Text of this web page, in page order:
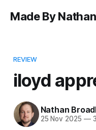
Made By Nathan
REVIEW
iloyd
Nathan
25 Nov 2025 —